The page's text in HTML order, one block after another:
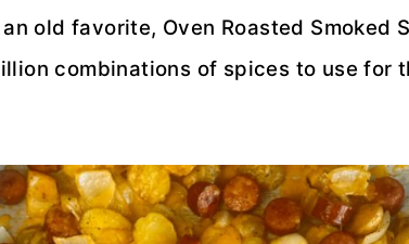
old favorite, Oven Roasted Smoked
combinations of spices to use for